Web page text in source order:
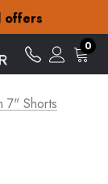
offers
offers
0
7" Shorts